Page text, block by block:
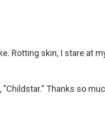
Rotting skin, I stare at
"Childstar." Thanks so